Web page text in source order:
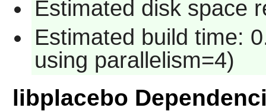
Estimated disk space
Estimated build time:
using parallelism=4)
libplacebo